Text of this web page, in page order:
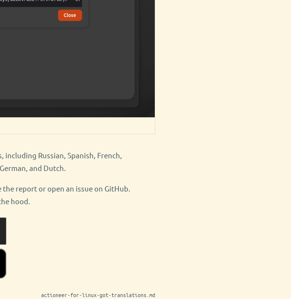
Russian, Spanish, French,
and Dutch.
report or open an issue on GitHub.
hood.
actioneer-for-linux-got-translations.md